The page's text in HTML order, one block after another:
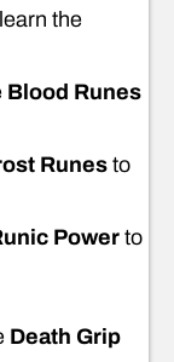
the
Blood Runes
Runesto
Power to
Death Grip